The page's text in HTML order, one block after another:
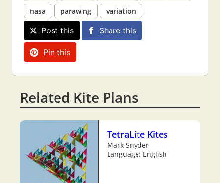
nasa
parawing variation
Post this Share this
Pin this
Related Kite Plans
TetraLite Kites
Mark Snyder
Language: English